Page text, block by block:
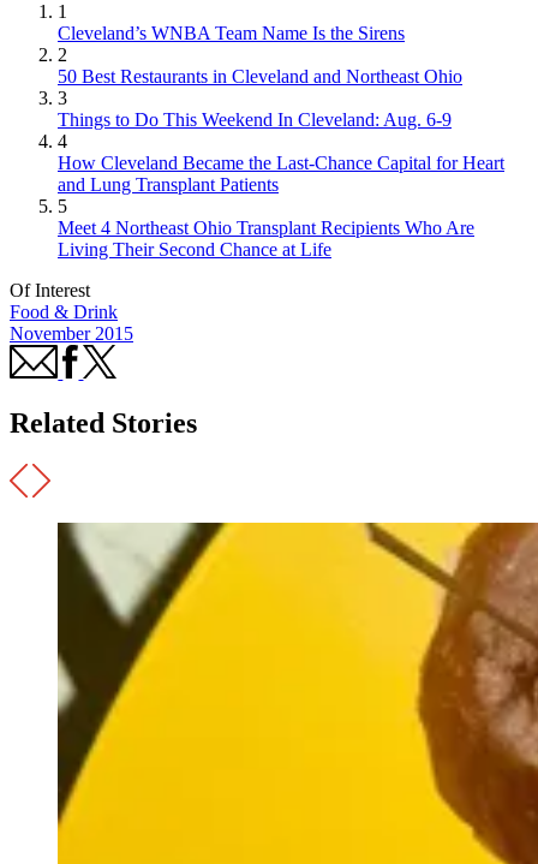
1
Cleveland’s WNBA Team Name Is the Sirens
2
50 Best Restaurants in Cleveland and Northeast Ohio
3
Things to Do This Weekend In Cleveland: Aug. 6-9
4
How Cleveland Became the Last-Chance Capital for Heart
and Lung Transplant Patients
5
Meet 4 Northeast Ohio Transplant Recipients Who Are
Living Their Second Chance at Life
Of Interest
Food & Drink
November 2015
Related Stories